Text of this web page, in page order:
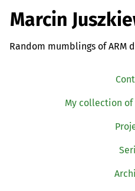
Marcin
Random mumblings of ARM
My collection